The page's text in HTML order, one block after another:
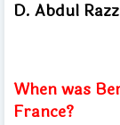
D. Abdul
When was
France?